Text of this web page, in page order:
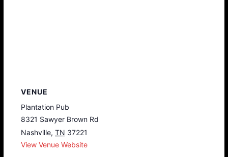
VENUE
Plantation Pub
8321 Sawyer Brown Rd
Nashville, TN 37221
View Venue Website